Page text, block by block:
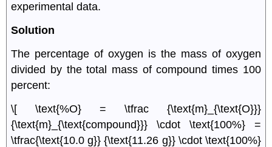
experimental data.
Solution
The percentage of oxygen is the mass of oxygen
divided by the total mass of compound times 100
percent:
\[ \text{%O} = \tfrac {\text{m}_{\text{O}}}
{\text{m}_{\text{compound}}} \cdot \text{100%} =
\tfrac{\text{10.0 g}} {\text{11.26 g}} \cdot \text{100%}